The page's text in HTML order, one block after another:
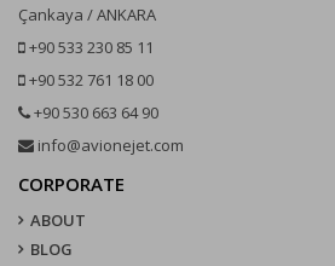
Çankaya / ANKARA
+90 533 230 85 11
+90 532 761 18 00
+90 530 663 64 90
info@avionejet.com
CORPORATE
ABOUT
BLOG